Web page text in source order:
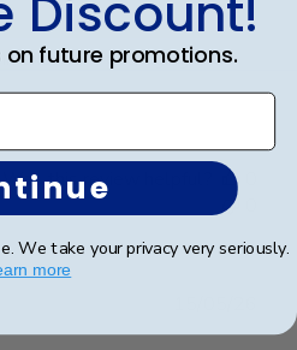
excellent packaging and
Was this review helpful?
date
Discount!
future promotions.
We take your privacy very seriously.
more